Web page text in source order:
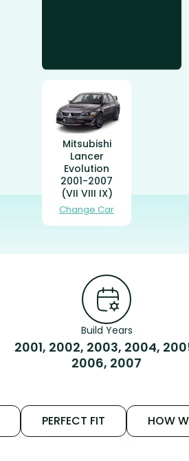
Mitsubishi
Lancer
Evolution
2001-2007
(VII VIII IX)
Change Car
Build Years
2001, 2002, 2003, 2004,
2006, 2007
PERFECT FIT HOW